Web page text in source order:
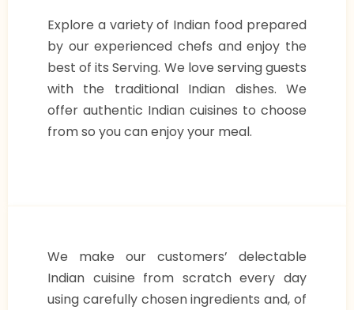
Explore a variety of Indian food prepared
by our experienced chefs and enjoy the
best of its Serving. We love serving guests
with the traditional Indian dishes. We
offer authentic Indian cuisines to choose
from so you can enjoy your meal.
We make our customers’ delectable
Indian cuisine from scratch every day
using carefully chosen ingredients and, of